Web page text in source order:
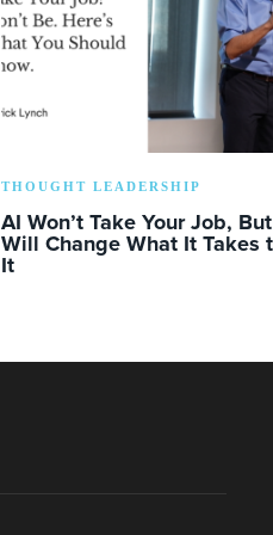
THOUGHT LEADERSHIP
AI Won’t Take Your Job,
Will Change What It Takes
It